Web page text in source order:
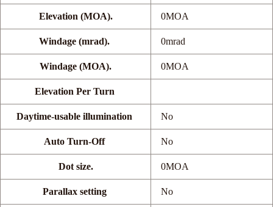
Elevation (MOA). 0MOA
Windage (mrad). 0mrad
Windage (MOA). 0MOA
Elevation Per Turn
Daytime-usable illumination No
Auto Turn-Off No
Dot size. 0MOA
Parallax setting No